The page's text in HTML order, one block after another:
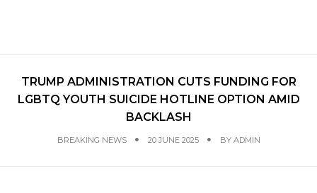
TRUMP ADMINISTRATION CUTS FUNDING FOR
LGBTQ YOUTH SUICIDE HOTLINE OPTION AMID
BACKLASH
BREAKING NEWS 20 JUNE 2025 BY ADMIN